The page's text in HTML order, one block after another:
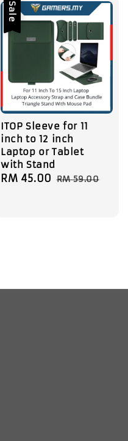
Sale
ITOP Sleeve for 11
inch to 12 inch
Laptop or Tablet
with Stand
Sale
RM 45.00 Regular
RM 59.00